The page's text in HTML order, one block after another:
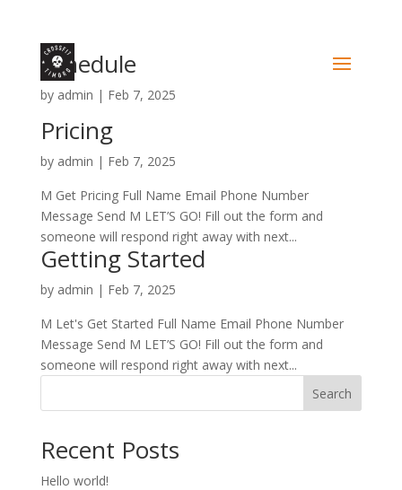
Schedule
by admin | Feb 7, 2025
Pricing
by admin | Feb 7, 2025
M Get Pricing Full Name Email Phone Number
Message Send M LET’S GO! Fill out the form and
someone will respond right away with next...
Getting Started
by admin | Feb 7, 2025
M Let's Get Started Full Name Email Phone Number
Message Send M LET’S GO! Fill out the form and
someone will respond right away with next...
Search
Recent Posts
Hello world!